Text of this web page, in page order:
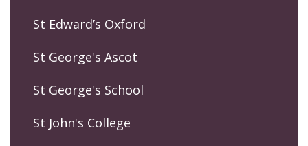
St Edward’s Oxford
St George's Ascot
St George's School
St John's College